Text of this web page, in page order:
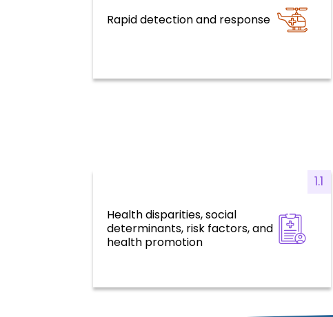
Rapid detection and response
Health emergencies
Health disparities, social
determinants, risk factors, and
health promotion
1.1
Health for all, social determinants, risk
factors, and environmental
challenges